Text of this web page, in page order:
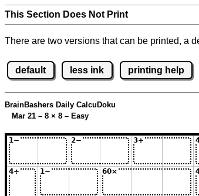
This Section Does Not Print
There are two versions that can be printed, a
default less ink printing help
BrainBashers Daily CalcuDoku
Mar 21 – 8 × 8 – Easy